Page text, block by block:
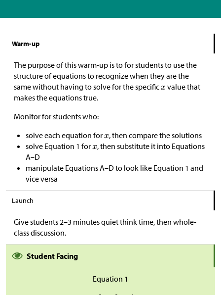
Warm-up
The purpose of this warm-up is to for students to use the
structure of equations to recognize when they are the
same without having to solve for the specific
value that
makes the equations true.
Monitor for students who:
solve each equation for
, then compare the solutions
solve Equation 1 for
, then substitute it into Equations
A–D
manipulate Equations A–D to look like Equation 1 and
vice versa
Launch
Give students 2–3 minutes quiet think time, then whole-
class discussion.
Student Facing
Equation 1